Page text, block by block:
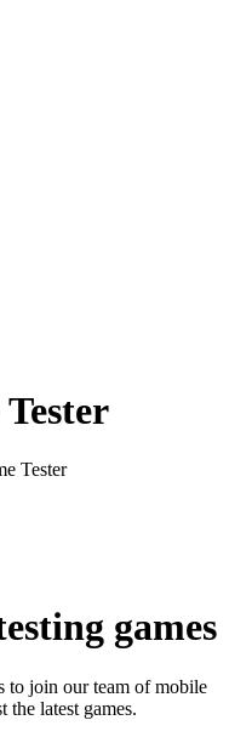
Tester
games
to join our team of mobile
the latest games.